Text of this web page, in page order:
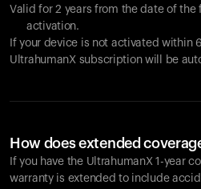
Valid for 2 years from the date of the
activation.
If your device is not activated within
UltrahumanX subscription will be
How does extended
If you have the UltrahumanX 1-year
warranty is extended to include